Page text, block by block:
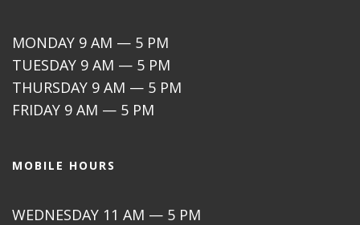
MONDAY 9 AM — 5 PM
TUESDAY 9 AM — 5 PM
THURSDAY 9 AM — 5 PM
FRIDAY 9 AM — 5 PM
MOBILE HOURS
WEDNESDAY 11 AM — 5 PM